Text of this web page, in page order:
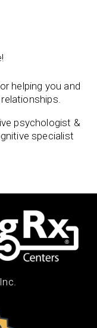
helping you and
psychologist &
specialist